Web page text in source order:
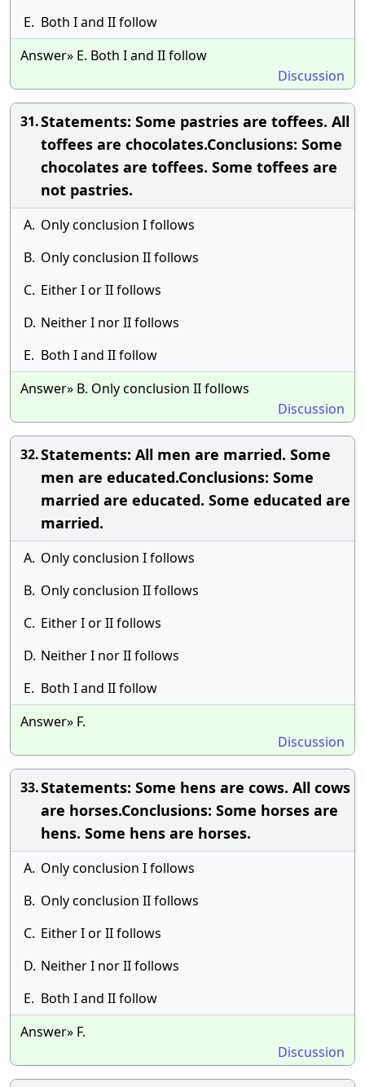
E. Both I and II follow
Answer» E. Both I and II follow
Discussion
31.Statements: Some pastries are toffees. All
toffees are chocolates.Conclusions: Some
chocolates are toffees. Some toffees are
not pastries.
A. Only conclusion I follows
B. Only conclusion II follows
C. Either I or II follows
D. Neither I nor II follows
E. Both I and II follow
Answer» B. Only conclusion II follows
Discussion
32.Statements: All men are married. Some
men are educated.Conclusions: Some
married are educated. Some educated are
married.
A. Only conclusion I follows
B. Only conclusion II follows
C. Either I or II follows
D. Neither I nor II follows
E. Both I and II follow
Answer» F.
Discussion
33.Statements: Some hens are cows. All cows
are horses.Conclusions: Some horses are
hens. Some hens are horses.
A. Only conclusion I follows
B. Only conclusion II follows
C. Either I or II follows
D. Neither I nor II follows
E. Both I and II follow
Answer» F.
Discussion